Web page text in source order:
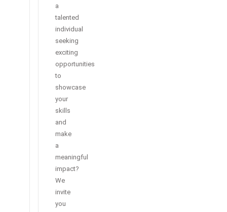
a
talented
individual
seeking
exciting
opportunities
to
showcase
your
skills
and
make
a
meaningful
impact?
We
invite
you